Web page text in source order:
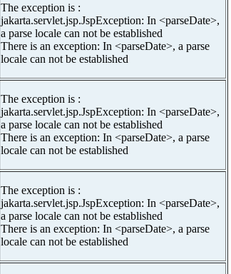
The exception is :
jakarta.servlet.jsp.JspException: In <parseDate>,
a parse locale can not be established
There is an exception: In <parseDate>, a parse
locale can not be established
The exception is :
jakarta.servlet.jsp.JspException: In <parseDate>,
a parse locale can not be established
There is an exception: In <parseDate>, a parse
locale can not be established
The exception is :
jakarta.servlet.jsp.JspException: In <parseDate>,
a parse locale can not be established
There is an exception: In <parseDate>, a parse
locale can not be established